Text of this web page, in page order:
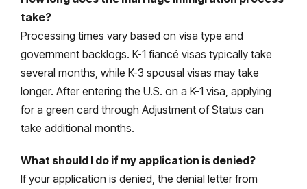
take?
Processing times vary based on visa type and
government backlogs. K-1 fiancé visas typically take
several months, while K-3 spousal visas may take
longer. After entering the U.S. on a K-1 visa, applying
for a green card through Adjustment of Status can
take additional months.
What should I do if my application is denied?
If your application is denied, the denial letter from